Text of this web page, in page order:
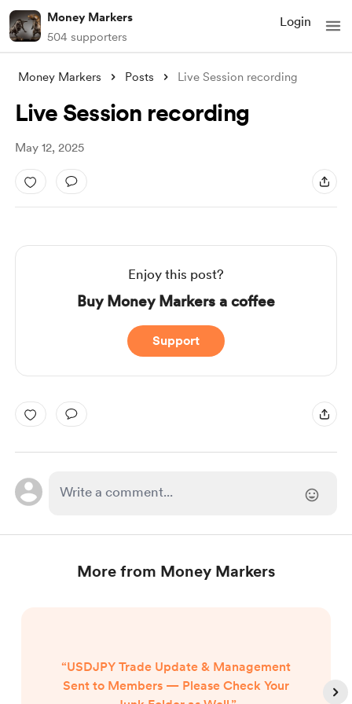
Money Markers
504 supporters
Login
Money Markers Posts Live Session recording
Live Session recording
May 12, 2025
Enjoy this post?
Buy Money Markers a coffee
Support
More from Money Markers
“USDJPY Trade Update & Management
Sent to Members — Please Check Your